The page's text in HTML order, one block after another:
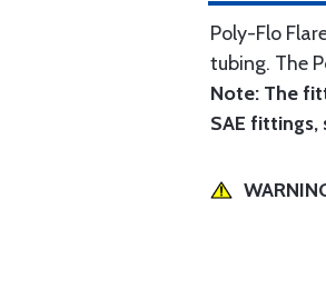
Poly-Flo
tubing. The
Note: The
SAE fittings,